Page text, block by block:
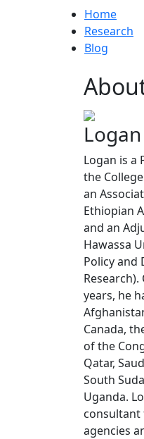
Home
Research
Blog
Logan is a
the
an
Ethiopian
and an
Hawassa
Policy and
years, he
Canada,
of the
Qatar,
South
Uganda.
agencies